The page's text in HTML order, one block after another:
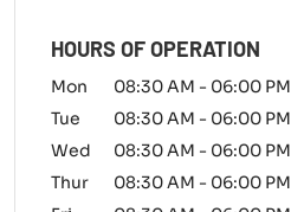
HOURS OF OPERATION
Mon 08:30 AM - 06:00 PM
Tue
08:30 AM - 06:00 PM
Wed
08:30 AM - 06:00 PM
Thur
08:30 AM - 06:00 PM